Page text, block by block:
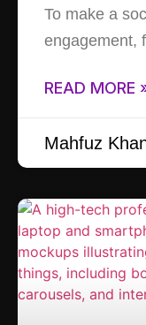
To make a
engagement,
READ MORE
Mahfuz